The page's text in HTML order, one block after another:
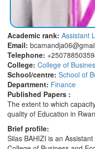
Academic rank: Assistant
Email:
Telephone:
College: College of
School/centre: School of
Department: Finance
Published Papers :
The extent to which
quality of Education in
Brief profile:
Silas BAHIZI is an